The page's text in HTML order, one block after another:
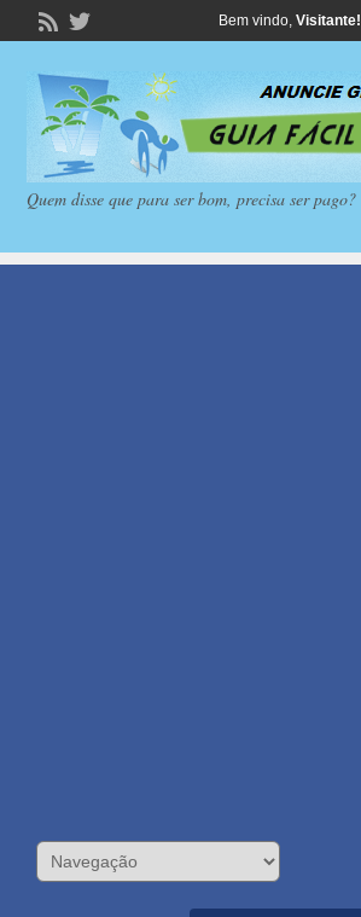
Bem vindo, Visitante!
Quem disse que para ser bom, precisa ser pago?